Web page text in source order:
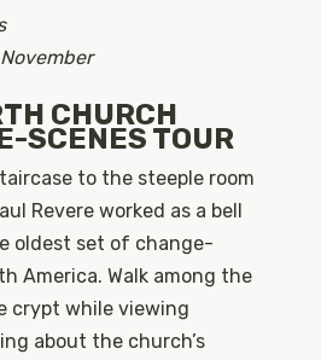
CHURCH
SCENES TOUR
to the steeple room
Revere worked as a bell
oldest set of change-
America. Walk among the
crypt while viewing
about the church’s